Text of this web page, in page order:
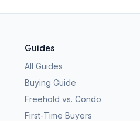
Guides
All Guides
Buying Guide
Freehold vs. Condo
First-Time Buyers